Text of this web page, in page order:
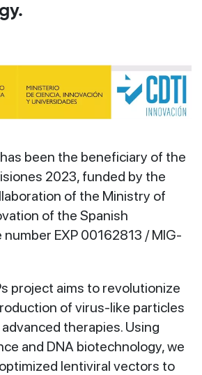
been the beneficiary of the
2023, funded by the
of the Ministry of
of the Spanish
EXP 00162813 / MIG-
project aims to revolutionize
of virus-like particles
therapies. Using
and DNA biotechnology, we
lentiviral vectors to